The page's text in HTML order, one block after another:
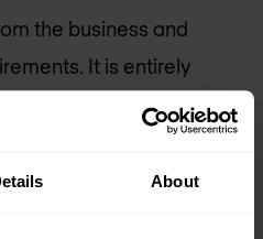
About
the business and
It is entirely
the next one to three
production across the
will be required.
the workloads for